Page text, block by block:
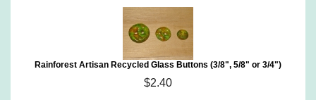
Rainforest Artisan Recycled Glass Buttons (3/8", 5/8" or 3/4")
$2.40